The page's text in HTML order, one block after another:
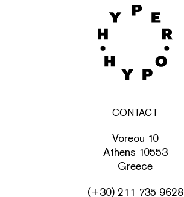
CONTACT
Voreou 10
Athens 10553
Greece
(+30) 211 735 9628